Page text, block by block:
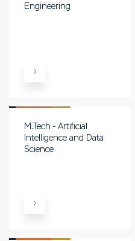
Engineering
M.Tech - Artificial
Intelligence and Data
Science